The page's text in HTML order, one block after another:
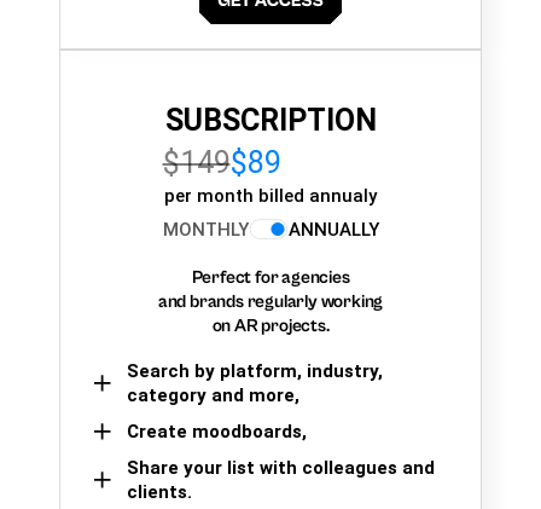
SUBSCRIPTION
$149$89
per month billed annualy
MONTHLY
ANNUALLY
Perfect for agencies
and brands regularly working
on AR projects.
Search by platform, industry,
category and more,
Create moodboards,
Share your list with colleagues and
clients.